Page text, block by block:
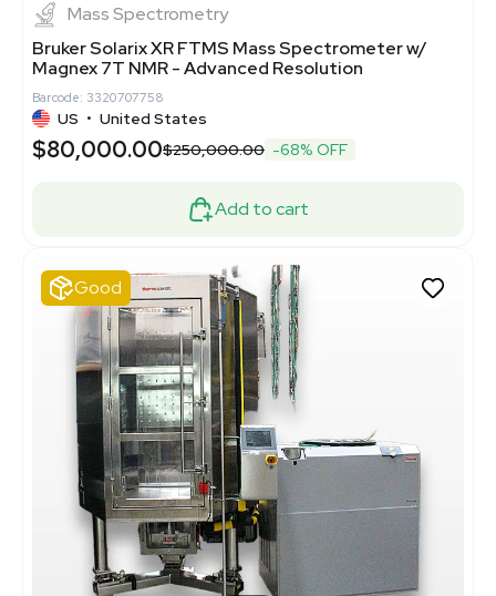
Mass Spectrometry
Bruker Solarix XR FTMS Mass Spectrometer w/
Magnex 7T NMR - Advanced Resolution
Barcode: 3320707758
US • United States
$80,000.00$250,000.00 -68% OFF
Add to cart
Good